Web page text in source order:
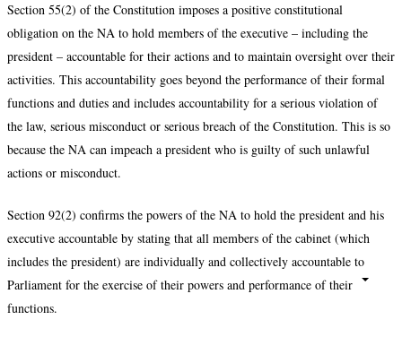
Section 55(2) of the Constitution imposes a positive constitutional
obligation on the NA to hold members of the executive – including the
president – accountable for their actions and to maintain oversight over their
activities. This accountability goes beyond the performance of their formal
functions and duties and includes accountability for a serious violation of
the law, serious misconduct or serious breach of the Constitution. This is so
because the NA can impeach a president who is guilty of such unlawful
actions or misconduct.
Section 92(2) confirms the powers of the NA to hold the president and his
executive accountable by stating that all members of the cabinet (which
includes the president) are individually and collectively accountable to
Parliament for the exercise of their powers and performance of their
functions.